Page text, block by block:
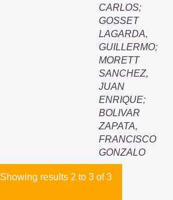
CARLOS;
GOSSET
LAGARDA,
GUILLERMO;
MORETT
SANCHEZ,
JUAN
ENRIQUE;
BOLIVAR
ZAPATA,
FRANCISCO
GONZALO
Showing results 2 to 3 of 3